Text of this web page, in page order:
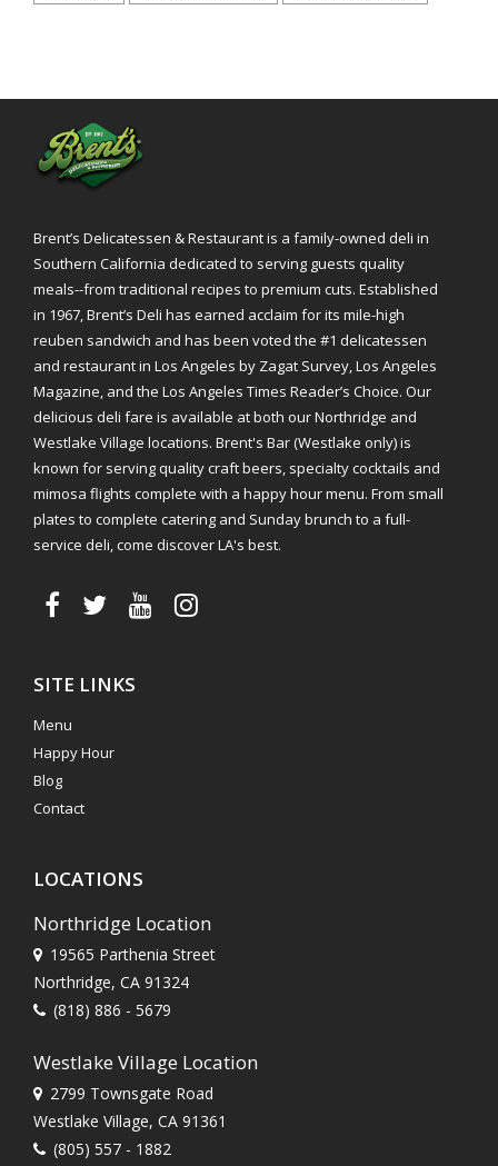
Brent’s Delicatessen & Restaurant is a family-owned deli in
Southern California dedicated to serving guests quality
meals--from traditional recipes to premium cuts. Established
in 1967, Brent’s Deli has earned acclaim for its mile-high
reuben sandwich and has been voted the #1 delicatessen
and restaurant in Los Angeles by Zagat Survey, Los Angeles
Magazine, and the Los Angeles Times Reader’s Choice. Our
delicious deli fare is available at both our Northridge and
Westlake Village locations. Brent's Bar (Westlake only) is
known for serving quality craft beers, specialty cocktails and
mimosa flights complete with a happy hour menu. From small
plates to complete catering and Sunday brunch to a full-
service deli, come discover LA's best.
SITE LINKS
Menu
Happy Hour
Blog
Contact
LOCATIONS
Northridge Location
19565 Parthenia Street
Northridge, CA 91324
(818) 886 - 5679
Westlake Village Location
2799 Townsgate Road
Westlake Village, CA 91361
(805) 557 - 1882